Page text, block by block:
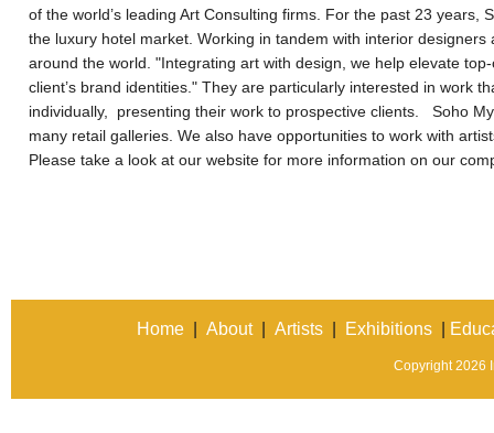
of the world’s leading Art Consulting firms. For the past 23
the luxury hotel market. Working in tandem with interior
around the world. "Integrating art with design, we help elevate
client’s brand identities." They are particularly interested in work
individually, presenting their work to prospective clients. Soho
many retail galleries. We also have opportunities to work with
Please take a look at our website for more information on our
Home About| Artists Exhibitions
Copyright 2026